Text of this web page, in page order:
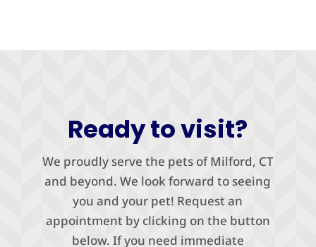
Ready to visit?
We proudly serve the pets of Milford, CT
and beyond. We look forward to seeing
you and your pet! Request an
appointment by clicking on the button
below. If you need immediate